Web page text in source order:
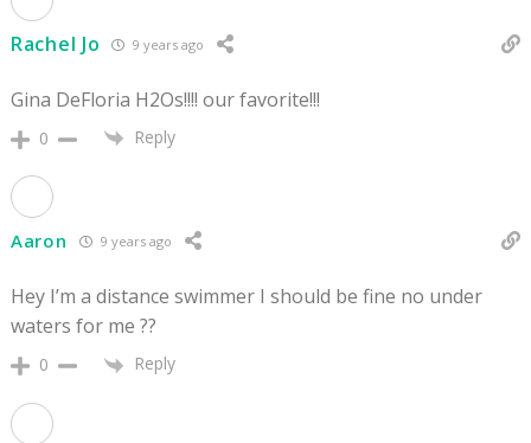
Rachel Jo 9 years ago
Gina DeFloria H2Os!!!! our favorite!!!
0 Reply
Aaron 9 years ago
Hey I’m a distance swimmer I should be fine no under
waters for me ??
0 Reply